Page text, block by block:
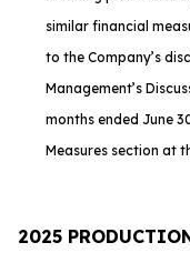
similar financial
to the Company’s
Management’s
months ended June
Measures section at
2025